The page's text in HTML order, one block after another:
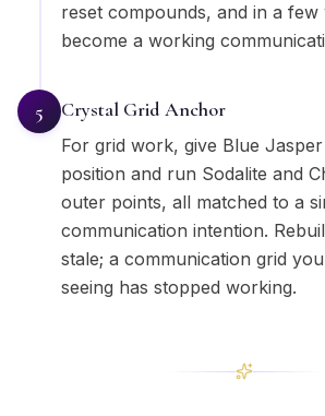
reset compounds, and in a few
become a working
5 Crystal Grid Anchor
For grid work, give Blue
position and run Sodalite and
outer points, all matched to a
communication intention.
stale; a communication grid
seeing has stopped working.